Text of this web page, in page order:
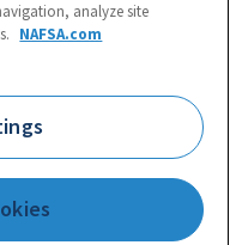
Educators
DC 20005
|Accessibility
analyze site
NAFSA.com